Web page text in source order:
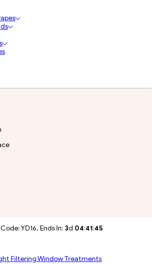
YD16, Ends In: 3d 04:41:43
Filtering Window Treatments